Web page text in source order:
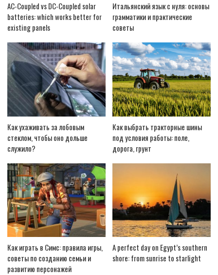
AC-Coupled vs DC-Coupled solar
batteries: which works better for
existing panels
Итальянский язык с нуля: основы
грамматики и практические
советы
Как ухаживать за лобовым
стеклом, чтобы оно дольше
служило?
Как выбрать тракторные шины
под условия работы: поле,
дорога, грунт
Как играть в Симс: правила игры,
советы по созданию семьи и
развитию персонажей
A perfect day on Egypt’s southern
shore: from sunrise to starlight